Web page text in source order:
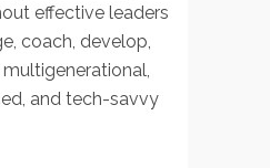
effective leaders
coach, develop,
and tech-savvy